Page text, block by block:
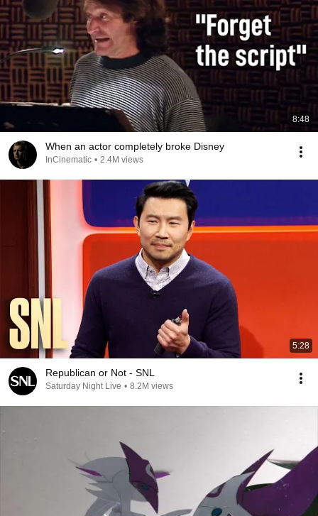
8:48
When an actor completely broke Disney
InCinematic • 2.4M views
5:28
Republican or Not - SNL
Saturday Night Live • 8.2M views